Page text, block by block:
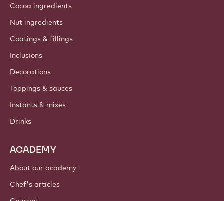
Cocoa ingredients
Nut ingredients
Coatings & fillings
Inclusions
Decorations
Toppings & sauces
Instants & mixes
Drinks
ACADEMY
About our academy
Chef's articles